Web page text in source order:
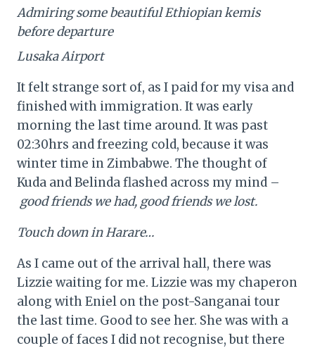
Admiring some beautiful Ethiopian kemis
before departure
Lusaka Airport
It felt strange sort of, as I paid for my visa and
finished with immigration. It was early
morning the last time around. It was past
02:30hrs and freezing cold, because it was
winter time in Zimbabwe. The thought of
Kuda and Belinda flashed across my mind –
good friends we had, good friends we lost.
Touch down in Harare…
As I came out of the arrival hall, there was
Lizzie waiting for me. Lizzie was my chaperon
along with Eniel on the post-Sanganai tour
the last time. Good to see her. She was with a
couple of faces I did not recognise, but there